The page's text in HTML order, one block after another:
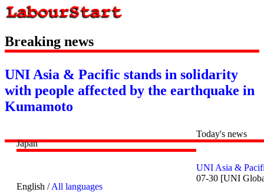
Breaking news
UNI Asia & Pacific stands in solidarity
with people affected by the earthquake in
Kumamoto
Japan
English /All languages
Today's news
UNI Asia &
07-30 [UNI